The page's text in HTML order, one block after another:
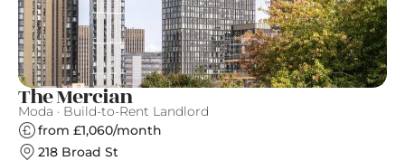
The Mercian
Moda · Build-to-Rent Landlord
from £1,060/month
218 Broad St